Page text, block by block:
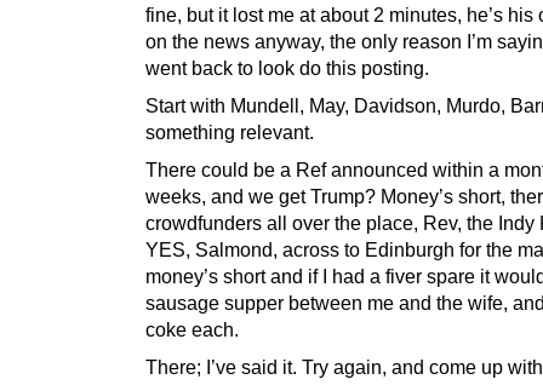
fine, but it lost me at about 2 minutes, he’s his
on the news anyway, the only reason I’m
went back to look do this posting.
Start with Mundell, May, Davidson, Murdo,
something relevant.
There could be a Ref announced within a
weeks, and we get Trump? Money’s short,
crowdfunders all over the place, Rev, the Indy
YES, Salmond, across to Edinburgh for the
money’s short and if I had a fiver spare it
sausage supper between me and the wife,
coke each.
There; I’ve said it. Try again, and come up